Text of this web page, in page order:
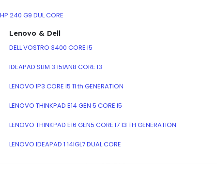
HP 240 G9 DUL CORE
Lenovo & Dell
DELL VOSTRO 3400 CORE I5
IDEAPAD SLIM 3 15IAN8 CORE I3
LENOVO IP3 CORE I5 11 th GENERATION
LENOVO THINKPAD E14 GEN 5 CORE I5
LENOVO THINKPAD E16 GEN5 CORE I7 13 TH GENERATION
LENOVO IDEAPAD 1 14IGL7 DUAL CORE